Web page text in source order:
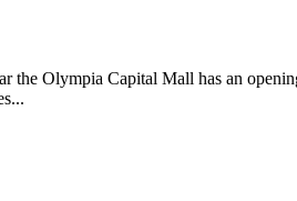
the Olympia Capital Mall has an